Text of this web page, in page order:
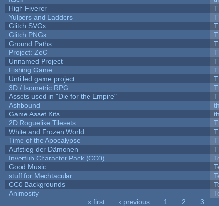
High Fiverer
Yulpers and Ladders
Glitch SVGs
Glitch PNGs
Ground Paths
Project: ZeC
Unnamed Project
Fishing Game
Untitled game project
3D / Isometric RPG
Assets used in "Die for the Empire"
Ashbound
Game Asset Kits
2D Roguelike Tilesets
White and Frozen World
Time of the Apocalypse
Aufstieg der Dämonen
Invertub Character Pack (CC0)
Good Music
stuff for Mechtacular
CC0 Backgrounds
Animosity
« first ‹ previous 1 2 3